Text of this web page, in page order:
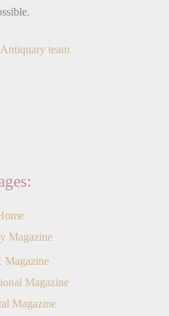
team
Magazine
Magazine
Magazine
Magazine